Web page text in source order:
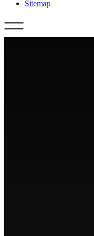
Sitemap